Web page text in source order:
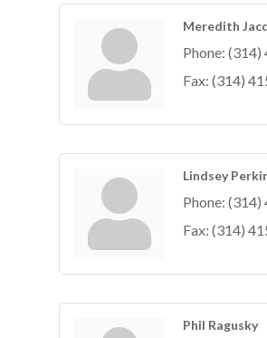
Meredith
Phone: (314)
Fax: (314)
Lindsey
Phone: (314)
Fax: (314)
Phil Ragusky